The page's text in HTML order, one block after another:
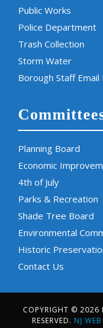
Public Works
Police Department
Trash Collection
Storm Water
Borough Staff Email
Planning Board
Economic
4th of July
Parks & Recreation
Shade Tree Board
Environmental
Historic
Contact Us
COPYRIGHT © 2026
RESERVED. NJ